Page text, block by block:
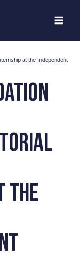
at the Independent
the